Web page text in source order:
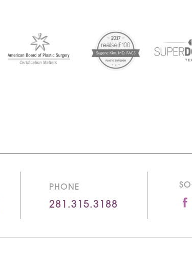
PHONE
281.315.3188